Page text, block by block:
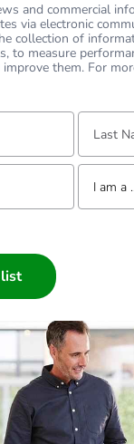
and commercial
via electronic
collection of
to measure
them. For
Last Name:
Tell us
I am a
Builder
Home
Electrician
Wholesaler